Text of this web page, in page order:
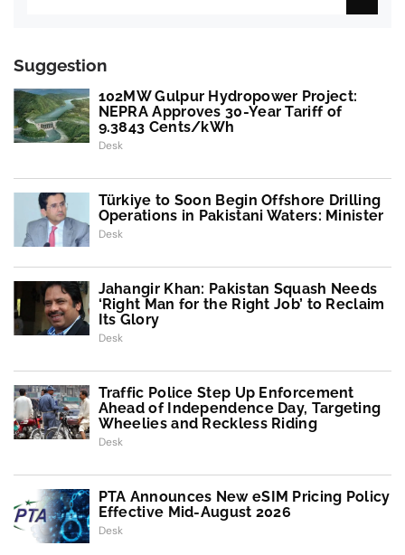
Suggestion
102MW Gulpur Hydropower Project:
NEPRA Approves 30-Year Tariff of
9.3843 Cents/kWh
Desk
Türkiye to Soon Begin Offshore Drilling
Operations in Pakistani Waters: Minister
Desk
Jahangir Khan: Pakistan Squash Needs
‘Right Man for the Right Job’ to Reclaim
Its Glory
Desk
Traffic Police Step Up Enforcement
Ahead of Independence Day, Targeting
Wheelies and Reckless Riding
Desk
PTA Announces New eSIM Pricing Policy
Effective Mid-August 2026
Desk